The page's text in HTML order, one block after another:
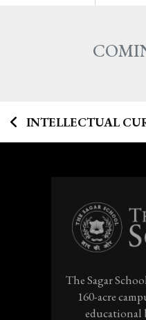
INTELLECTUAL
The Sagar
160-acre
educational